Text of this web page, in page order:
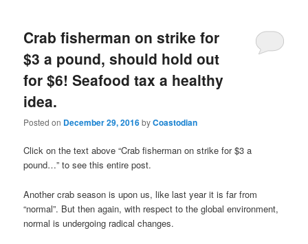
Crab fisherman on strike for
$3 a pound, should hold out
for $6! Seafood tax a healthy
idea.
Posted on December 29, 2016byCoastodian
Click on the text above “Crab fisherman on strike for $3 a
pound…” to see this entire post.
Another crab season is upon us, like last year it is far from
“normal”. But then again, with respect to the global environment,
normal is undergoing radical changes.